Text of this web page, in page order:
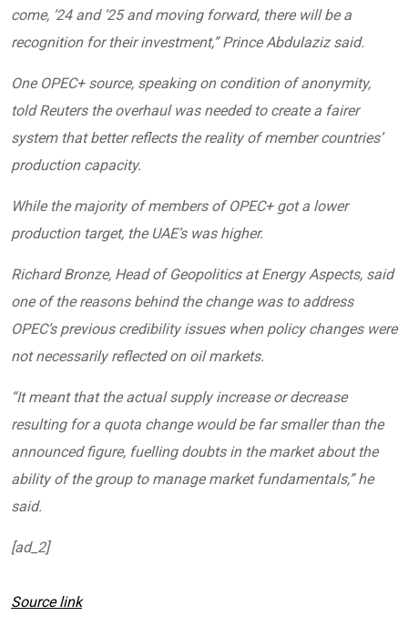
come, ’24 and ’25 and moving forward, there will be a
recognition for their investment,” Prince Abdulaziz said.
One OPEC+ source, speaking on condition of anonymity,
told Reuters the overhaul was needed to create a fairer
system that better reflects the reality of member countries’
production capacity.
While the majority of members of OPEC+ got a lower
production target, the UAE’s was higher.
Richard Bronze, Head of Geopolitics at Energy Aspects, said
one of the reasons behind the change was to address
OPEC’s previous credibility issues when policy changes were
not necessarily reflected on oil markets.
“It meant that the actual supply increase or decrease
resulting for a quota change would be far smaller than the
announced figure, fuelling doubts in the market about the
ability of the group to manage market fundamentals,” he
said.
[ad_2]
Source link